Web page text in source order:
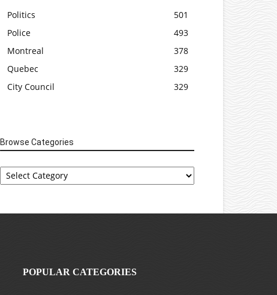
Politics
501
Police
493
Montreal
378
Quebec
329
City Council
329
Browse Categories
Browse
Categories
POPULAR CATEGORIES